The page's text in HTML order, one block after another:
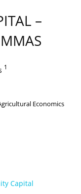
–
1
Economics
Capital